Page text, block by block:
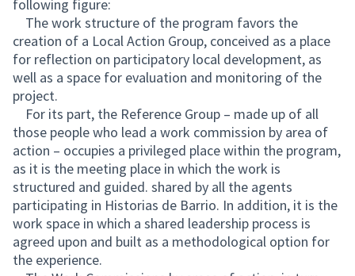
following figure:
The work structure of the program favors the
creation of a Local Action Group, conceived as a place
for reflection on participatory local development, as
well as a space for evaluation and monitoring of the
project.
For its part, the Reference Group – made up of all
those people who lead a work commission by area of ​​
action – occupies a privileged place within the program,
as it is the meeting place in which the work is
structured and guided. shared by all the agents
participating in Historias de Barrio. In addition, it is the
work space in which a shared leadership process is
agreed upon and built as a methodological option for
the experience.